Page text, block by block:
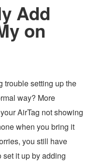
Add
on
trouble setting up the
way? More
AirTag not showing
when you bring it
you still have
set it up by adding